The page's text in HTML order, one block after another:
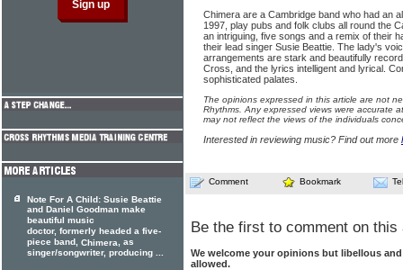
Chimera are a Cambridge band who had an
1997, play pubs and folk clubs all round the
an intriguing, five songs and a remix of their
their lead singer Susie Beattie. The lady's
arrangements are stark and beautifully
Cross, and the lyrics intelligent and lyrical.
sophisticated palates.
The opinions expressed in this article are not
Rhythms. Any expressed views were accurate
may not reflect the views of the individuals
Interested in reviewing music? Find out more
Comment Bookmark
Be the first to comment on this
We welcome your opinions but libellous
allowed.
Note For A Child: Susie Beattie
and Daniel Goodman make
beautiful music
doctor, formerly headed a five-
piece band, Chimera, as
singer/songwriter, producing ...